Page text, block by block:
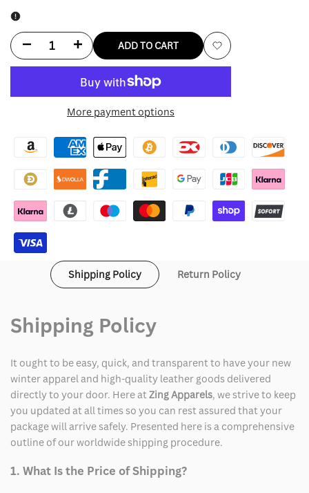
Decrease
for
Anime
Jacket
Increase
for
Anime
Jacket
ADD TO CART
Add
More payment options
Shipping Policy Return Policy
Shipping Policy
It ought to be easy, quick, and transparent to have your new
winter apparel and high-quality leather goods delivered
directly to your door. Here atZing Apparels, we strive to keep
you updated at all times so you can rest assured that your
package will arrive safely. Presented here is a comprehensive
outline of our worldwide shipping procedure.
1. What Is the Price of Shipping?